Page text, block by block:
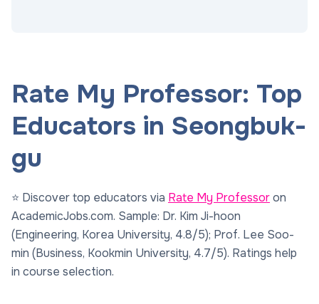
Rate My Professor: Top
Educators in Seongbuk-
gu
⭐ Discover top educators via Rate My Professoron
AcademicJobs.com. Sample: Dr. Kim Ji-hoon
(Engineering, Korea University, 4.8/5); Prof. Lee Soo-
min (Business, Kookmin University, 4.7/5). Ratings help
in course selection.